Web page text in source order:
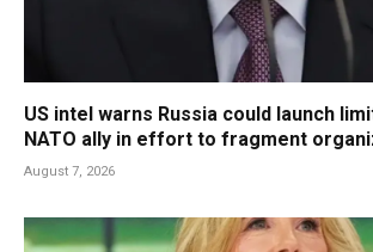
US intel warns Russia could launch
NATO ally in effort to fragment
August 7, 2026